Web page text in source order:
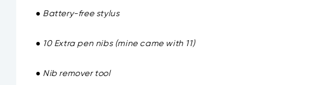
● Battery-free stylus
● 10 Extra pen nibs (mine came with 11)
● Nib remover tool